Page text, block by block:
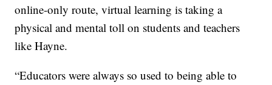
online-only route, virtual learning is taking a
physical and mental toll on students and teachers
like Hayne.
“Educators were always so used to being able to